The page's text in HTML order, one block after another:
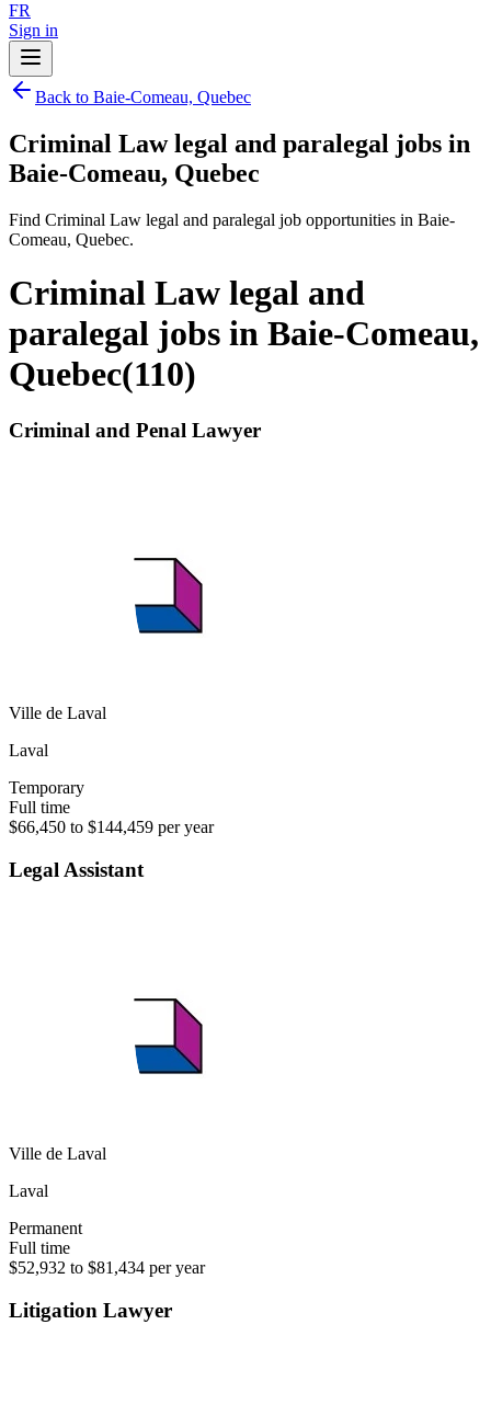
FR
Sign in
Back to Baie-Comeau, Quebec
Criminal Law legal and paralegal jobs in
Baie-Comeau, Quebec
Find Criminal Law legal and paralegal job opportunities in Baie-
Comeau, Quebec.
Criminal Law legal and
paralegal jobs in Baie-Comeau,
Quebec(110)
Criminal and Penal Lawyer
Ville de Laval
Laval
Temporary
Full time
$66,450 to $144,459 per year
Legal Assistant
Ville de Laval
Laval
Permanent
Full time
$52,932 to $81,434 per year
Litigation Lawyer